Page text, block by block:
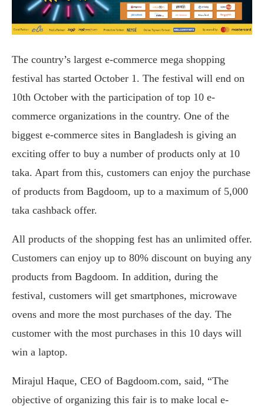
The country’s largest e-commerce mega shopping
festival has started October 1. The festival will end on
10th October with the participation of top 10 e-
commerce organizations in the country. One of the
biggest e-commerce sites in Bangladesh is giving an
exciting offer to buy a number of products only at 10
taka. Apart from this, customers can enjoy the purchase
of products from Bagdoom, up to a maximum of 5,000
taka cashback offer.
All products of the shopping fest has an unlimited offer.
Customers can enjoy up to 80% discount on buying any
products from Bagdoom. In addition, during the
festival, customers will get smartphones, microwave
ovens and more the most purchases of the day. The
customer with the most purchases in this 10 days will
win a laptop.
Mirajul Haque, CEO of Bagdoom.com, said, “The
objective of organizing this fair is to make local e-